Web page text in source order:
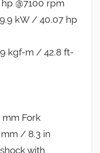
@7100 rpm
kW / 40.07 hp
kgf-m / 42.8 ft-
mm Fork
mm / 8.3 in
with